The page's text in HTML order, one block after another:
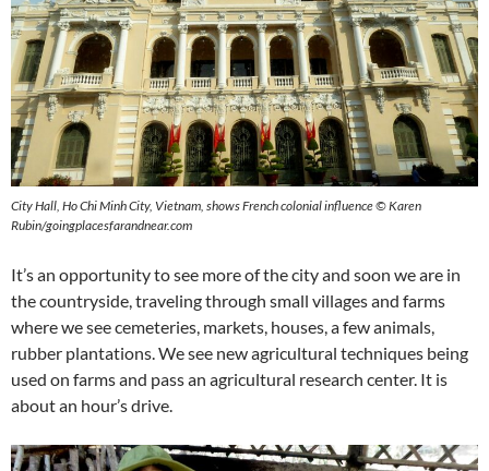
City Hall, Ho Chi Minh City, Vietnam, shows French colonial influence © Karen
Rubin/goingplacesfarandnear.com
It’s an opportunity to see more of the city and soon we are in
the countryside, traveling through small villages and farms
where we see cemeteries, markets, houses, a few animals,
rubber plantations. We see new agricultural techniques being
used on farms and pass an agricultural research center. It is
about an hour’s drive.